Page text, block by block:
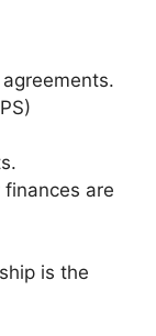
are
is the